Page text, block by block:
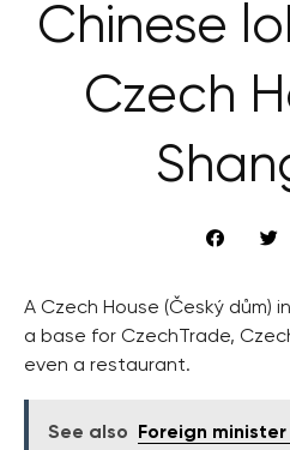
Chinese
Czech
A Czech House (Český dům)
a base for CzechTrade,
even a restaurant.
See also
Foreign